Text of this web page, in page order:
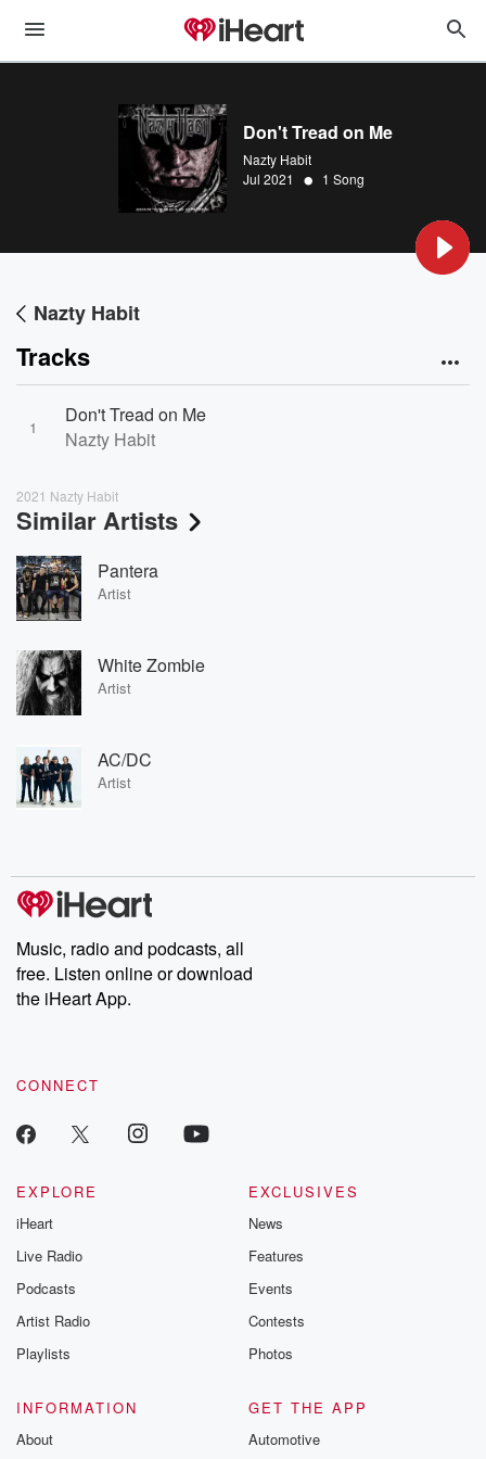
Don't Tread on Me
Nazty Habit
Jul 2021 • 1 Song
Nazty Habit
Tracks
1
Don't Tread on Me
Nazty Habit
2021 Nazty Habit
Similar Artists
Pantera
Artist
White Zombie
Artist
AC/DC
Artist
Music, radio and podcasts, all
free. Listen online or download
the iHeart App.
CONNECT
EXPLORE
iHeart
Live Radio
Podcasts
Artist Radio
Playlists
EXCLUSIVES
News
Features
Events
Contests
Photos
INFORMATION
About
GET THE APP
Automotive